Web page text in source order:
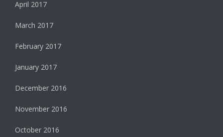
April 2017
March 2017
February 2017
January 2017
December 2016
November 2016
October 2016